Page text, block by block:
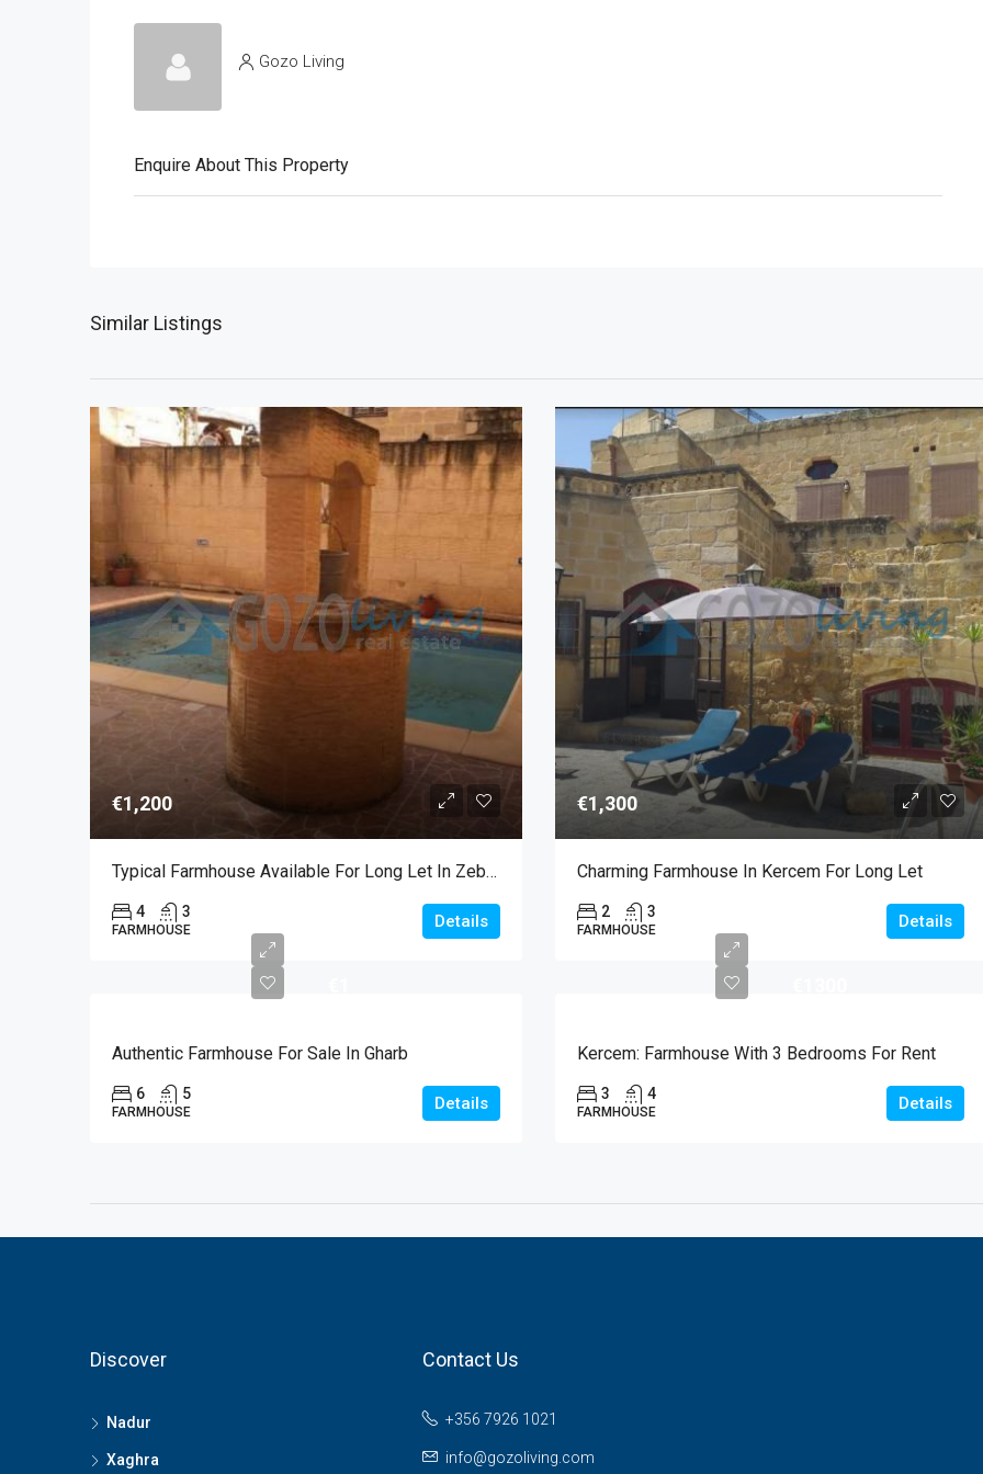
Gozo Living
Enquire About This Property
Similar Listings
€1,200
Typical Farmhouse Available For Long Let In Zebbug
4 3
FARMHOUSE Details
€1,300
Charming Farmhouse In Kercem For Long Let
2 3
FARMHOUSE Details
Authentic Farmhouse For Sale In Gharb
6 5
FARMHOUSE Details
Kercem: Farmhouse With 3 Bedrooms For Rent
3 4
FARMHOUSE Details
Discover
Nadur
Xaghra
Contact Us
+356 7926 1021
info@gozoliving.com